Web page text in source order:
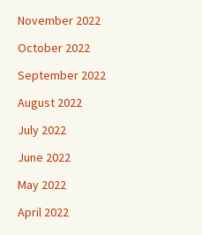
October 2022
September 2022
August 2022
July 2022
June 2022
May 2022
April 2022
March 2022